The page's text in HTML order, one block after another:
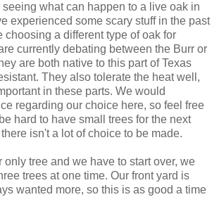
seeing what can happen to a live oak in
experienced some scary stuff in the past
choosing a different type of oak for
currently debating between the Burr or
are both native to this part of Texas
They also tolerate the heat well,
in these parts. We would
regarding our choice here, so feel free
hard to have small trees for the next
isn't a lot of choice to be made.
only tree and we have to start over, we
trees at one time. Our front yard is
wanted more, so this is as good a time